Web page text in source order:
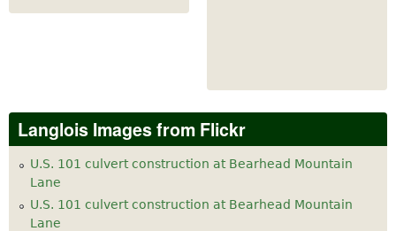
Langlois Images from Flickr
U.S. 101 culvert construction at Bearhead Mountain
Lane
U.S. 101 culvert construction at Bearhead Mountain
Lane